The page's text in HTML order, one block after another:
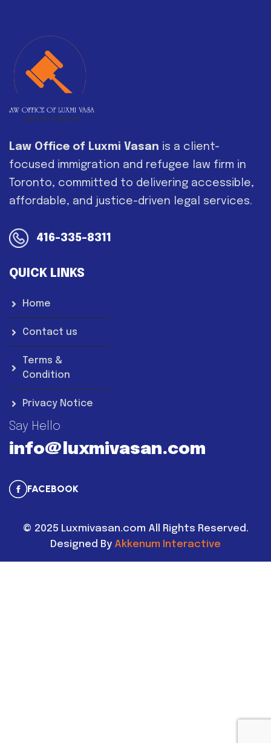
Law Office of Luxmi Vasan is a client-
focused immigration and refugee law firm in
Toronto, committed to delivering accessible,
affordable, and justice-driven legal services.
416-335-8311
QUICK LINKS
Home
Contact us
Terms &
Condition
Privacy Notice
Say Hello
info@luxmivasan.com
FACEBOOK
© 2025 Luxmivasan.com All Rights Reserved.
Designed By Akkenum Interactive